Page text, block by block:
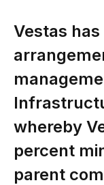
Vestas
whereby
percent
parent